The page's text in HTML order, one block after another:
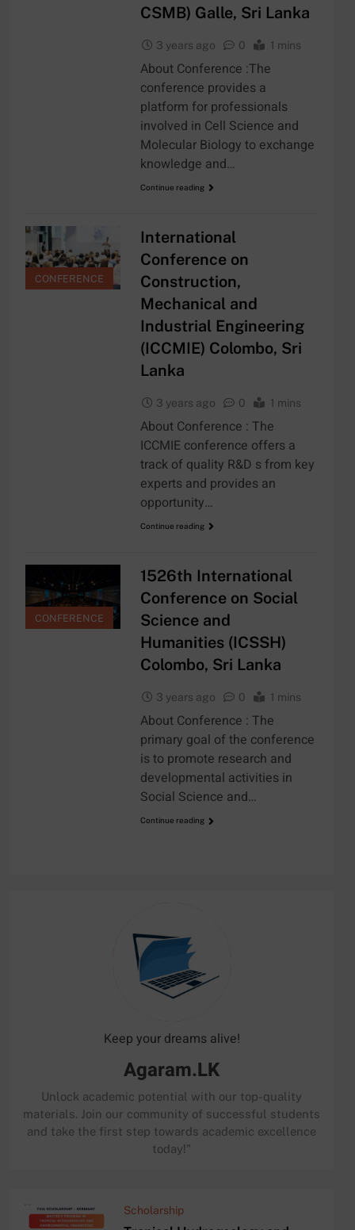
Keep your dreams alive!
Agaram.LK
Unlock academic potential with our top-quality
materials. Join our community of successful students
and take the first step towards academic excellence
today!"
Scholarship
CSMB) Galle, Sri Lanka
3 years ago 0 1 mins
About Conference :The
conference provides a
platform for professionals
involved in Cell Science and
Molecular Biology to exchange
knowledge and…
Continue reading
CONFERENCE
International
Conference on
Construction,
Mechanical and
Industrial Engineering
(ICCMIE) Colombo, Sri
Lanka
3 years ago 0 1 mins
About Conference : The
ICCMIE conference offers a
track of quality R&D s from key
experts and provides an
opportunity…
Continue reading
CONFERENCE
1526th International
Conference on Social
Science and
Humanities (ICSSH)
Colombo, Sri Lanka
3 years ago 0 1 mins
About Conference : The
primary goal of the conference
is to promote research and
developmental activities in
Social Science and…
Continue reading